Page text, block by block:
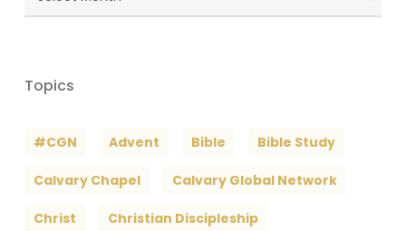
Topics
#CGN Advent Bible Bible Study
Calvary Chapel Calvary Global Network
Christ Christian Discipleship